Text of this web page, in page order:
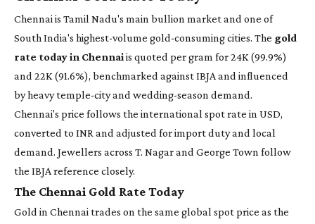
Chennai is Tamil Nadu's main bullion market and one of
South India's highest-volume gold-consuming cities. The gold
rate today in Chennaiis quoted per gram for 24K (99.9%)
and 22K (91.6%), benchmarked against IBJA and influenced
by heavy temple-city and wedding-season demand.
Chennai's price follows the international spot rate in USD,
converted to INR and adjusted for import duty and local
demand. Jewellers across T. Nagar and George Town follow
the IBJA reference closely.
The Chennai Gold Rate Today
Gold in Chennai trades on the same global spot price as the